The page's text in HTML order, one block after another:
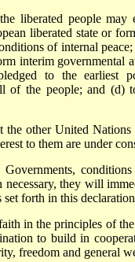
liberated people may
liberated state or
of internal
interim governmental
to the earliest
of the people; and (d)
other United
to them are under
they will
forth in this
in the principles of
to build in
freedom and general